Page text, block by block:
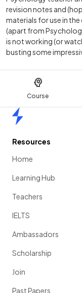
Course
revision notes and
materials for use in
(apart from
is not working (or
busting some
Resources
Home
Learning Hub
Teachers
IELTS
Ambassadors
Scholarship
Join
Past Papers